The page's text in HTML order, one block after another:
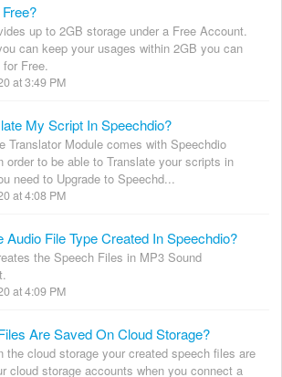
up to 2GB storage under a Free Account.
can keep your usages within 2GB you can
Free.
at 3:49 PM
My Script In Speechdio?
Translator Module comes with Speechdio
order to be able to Translate your scripts in
need to Upgrade to Speechd...
at 4:08 PM
Audio File Type Created In Speechdio?
the Speech Files in MP3 Sound
at 4:09 PM
Are Saved On Cloud Storage?
the cloud storage your created speech files are
cloud storage accounts when you connect a